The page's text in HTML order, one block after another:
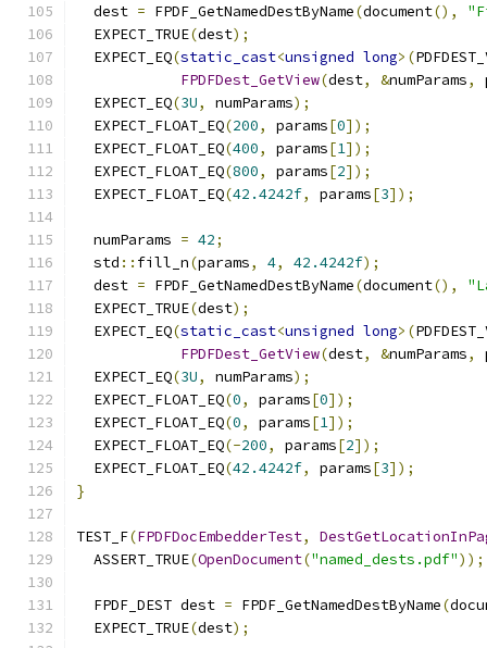
  dest
= FPDF_GetNamedDestByName(document(),
  EXPECT_TRUE
(dest);
  EXPECT_EQ
(static_cast<unsigned long>(
FPDFDest_GetView(dest, &numParams,
  EXPECT_EQ
(3U, numParams);
  EXPECT_FLOAT_EQ
(200, params[0]);
  EXPECT_FLOAT_EQ
(400, params[1]);
  EXPECT_FLOAT_EQ
(800, params[2]);
  EXPECT_FLOAT_EQ
(42.4242f, params[3]);
  numParams
= 42;
  std
:: fill_n(params, 4, 42.4242f);
  dest
= FPDF_GetNamedDestByName(document(),
  EXPECT_TRUE
(dest);
  EXPECT_EQ
(static_cast<unsigned long>(
FPDFDest_GetView(dest, &numParams,
  EXPECT_EQ
(3U, numParams);
  EXPECT_FLOAT_EQ
(0, params[0]);
  EXPECT_FLOAT_EQ
(0, params[1]);
  EXPECT_FLOAT_EQ
(-200, params[2]);
  EXPECT_FLOAT_EQ
(42.4242f, params[3]);
}
TEST_F(FPDFDocEmbedderTest,
  ASSERT_TRUE
(OpenDocument("named_dests.pdf"));
  FPDF_DEST dest
= FPDF_GetNamedDestByName(
  EXPECT_TRUE
(dest);